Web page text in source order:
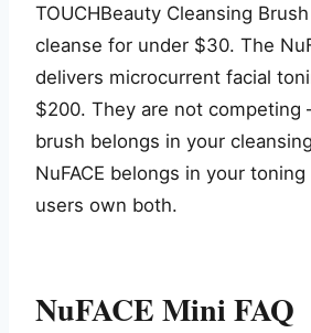
TOUCHBeauty Cleansing
cleanse for under $30. The
delivers microcurrent facial
$200. They are not
brush belongs in your
NuFACE belongs in your
users own both.
NuFACE Mini FAQ